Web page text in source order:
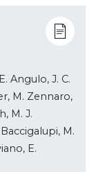
Angulo, J. C.
M. Zennaro,
M. J.
M.
E.